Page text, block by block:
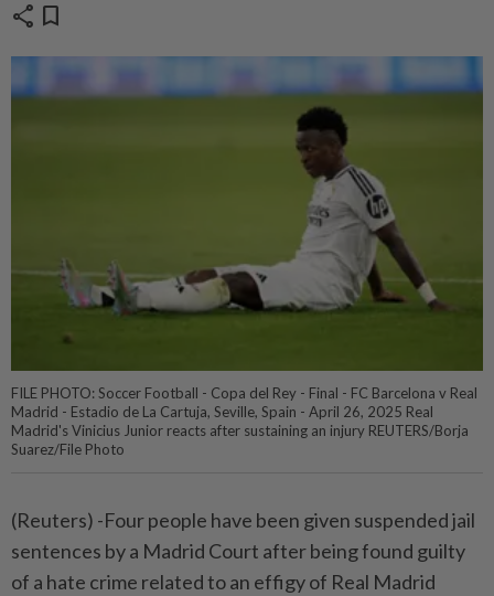
share bookmark
FILE PHOTO: Soccer Football - Copa del Rey - Final - FC Barcelona v Real
Madrid - Estadio de La Cartuja, Seville, Spain - April 26, 2025 Real
Madrid's Vinicius Junior reacts after sustaining an injury REUTERS/Borja
Suarez/File Photo
(Reuters) -Four people have been given suspended jail
sentences by a Madrid Court after being found guilty
of a hate crime related to an effigy of Real Madrid